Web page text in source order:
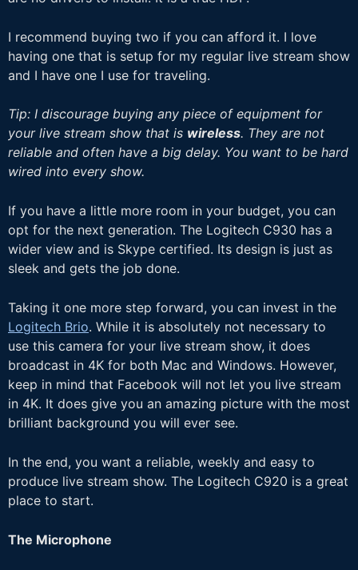
I recommend buying two if you can afford it. I love
having one that is setup for my regular live stream show
and I have one I use for traveling.
Tip: I discourage buying any piece of equipment for
your live stream show that is wireless. They are not
reliable and often have a big delay. You want to be hard
wired into every show.
If you have a little more room in your budget, you can
opt for the next generation. The Logitech C930 has a
wider view and is Skype certified. Its design is just as
sleek and gets the job done.
Taking it one more step forward, you can invest in the
Logitech Brio. While it is absolutely not necessary to
use this camera for your live stream show, it does
broadcast in 4K for both Mac and Windows. However,
keep in mind that Facebook will not let you live stream
in 4K. It does give you an amazing picture with the most
brilliant background you will ever see.
In the end, you want a reliable, weekly and easy to
produce live stream show. The Logitech C920 is a great
place to start.
The Microphone